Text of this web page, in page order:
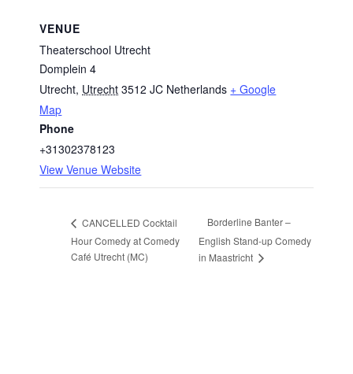
VENUE
Theaterschool Utrecht
Domplein 4
Utrecht, Utrecht 3512 JC Netherlands + Google
Map
Phone
+31302378123
View Venue Website
CANCELLED Cocktail
Hour Comedy at Comedy
Café Utrecht (MC)
Borderline Banter –
English Stand-up Comedy
in Maastricht